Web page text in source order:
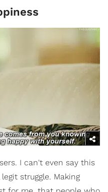
I can't even say this
struggle. Making